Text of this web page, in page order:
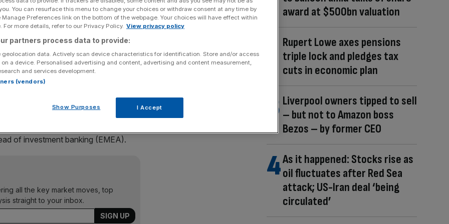
spree yesterday, raiding its rivals for a pair of star
will join the division as co-heads of mergers and
building European equities and M&A teams to match
to Paul Parker, the New York-based global head of
of investment banking (EMEA).
all the key market moves, top
straight to your inbox.
award at $500bn valuation
Rupert Lowe axes pensions
triple lock and pledges tax
cuts in economic plan
Liverpool owners tipped to sell
– but not to Amazon boss
Bezos – by former CEO
As it happened: Stocks rise as
oil fluctuates after Red Sea
attack; US-Iran deal ‘being
circulated’
You can resurface this menu to change your choices or withdraw consent at any time by
Preferences link on the bottom of the webpage. Your choices will have effect within
For more details, refer to our Privacy Policy. View privacy policy
partners process data to provide:
geolocation data. Actively scan device characteristics for identification. Store and/or access
a device. Personalised advertising and content, advertising and content measurement,
and services development.
(vendors)
Show Purposes I Accept